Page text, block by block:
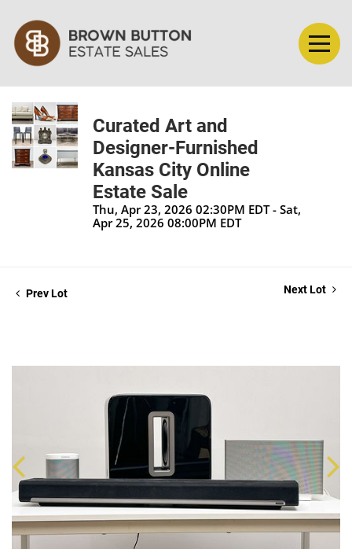
Curated Art and
Designer-Furnished
Kansas City Online
Estate Sale
Thu, Apr 23, 2026 02:30PM EDT - Sat,
Apr 25, 2026 08:00PM EDT
Prev Lot Next Lot